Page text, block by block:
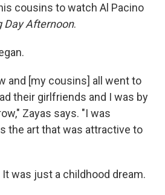
cousins to watch Al Pacino
Day Afternoon.
and [my cousins] all went to
their girlfriends and I was by
Zayas says. "I was
the art that was attractive to
was just a childhood dream.